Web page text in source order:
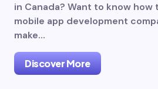
in Canada? Want to know
mobile app development
make…
Discover More